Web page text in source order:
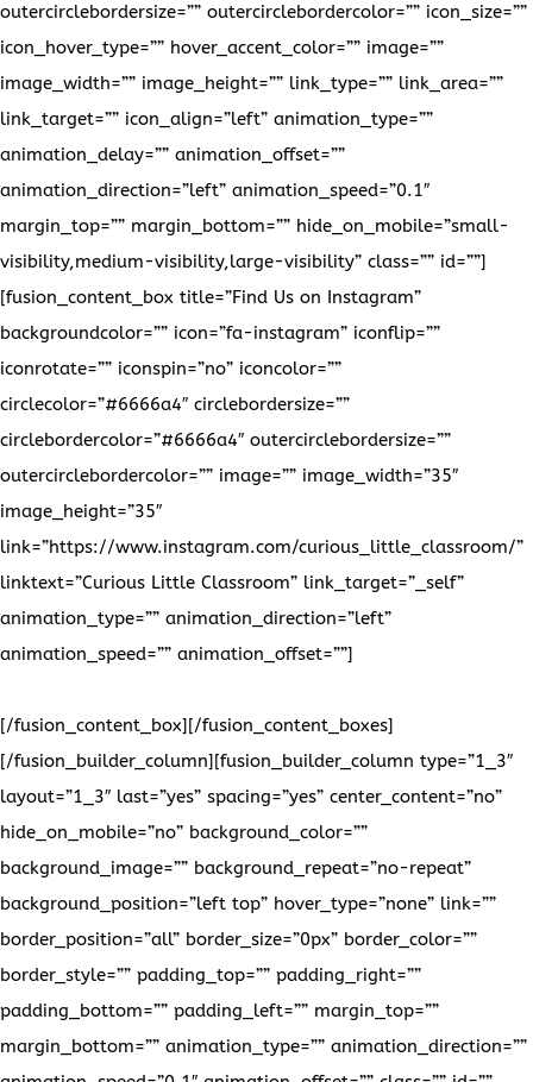
outercirclebordersize=”” outercirclebordercolor=”” icon_size=””
icon_hover_type=”” hover_accent_color=”” image=””
image_width=”” image_height=”” link_type=”” link_area=””
link_target=”” icon_align=”left” animation_type=””
animation_delay=”” animation_offset=””
animation_direction=”left” animation_speed=”0.1″
margin_top=”” margin_bottom=”” hide_on_mobile=”small-
visibility,medium-visibility,large-visibility” class=”” id=””]
[fusion_content_box title=”Find Us on Instagram”
backgroundcolor=”” icon=”fa-instagram” iconflip=””
iconrotate=”” iconspin=”no” iconcolor=””
circlecolor=”#6666a4″ circlebordersize=””
circlebordercolor=”#6666a4″ outercirclebordersize=””
outercirclebordercolor=”” image=”” image_width=”35″
image_height=”35″
link=”https://www.instagram.com/curious_little_classroom/”
linktext=”Curious Little Classroom” link_target=”_self”
animation_type=”” animation_direction=”left”
animation_speed=”” animation_offset=””]
[/fusion_content_box][/fusion_content_boxes]
[/fusion_builder_column][fusion_builder_column type=”1_3″
layout=”1_3″ last=”yes” spacing=”yes” center_content=”no”
hide_on_mobile=”no” background_color=””
background_image=”” background_repeat=”no-repeat”
background_position=”left top” hover_type=”none” link=””
border_position=”all” border_size=”0px” border_color=””
border_style=”” padding_top=”” padding_right=””
padding_bottom=”” padding_left=”” margin_top=””
margin_bottom=”” animation_type=”” animation_direction=””